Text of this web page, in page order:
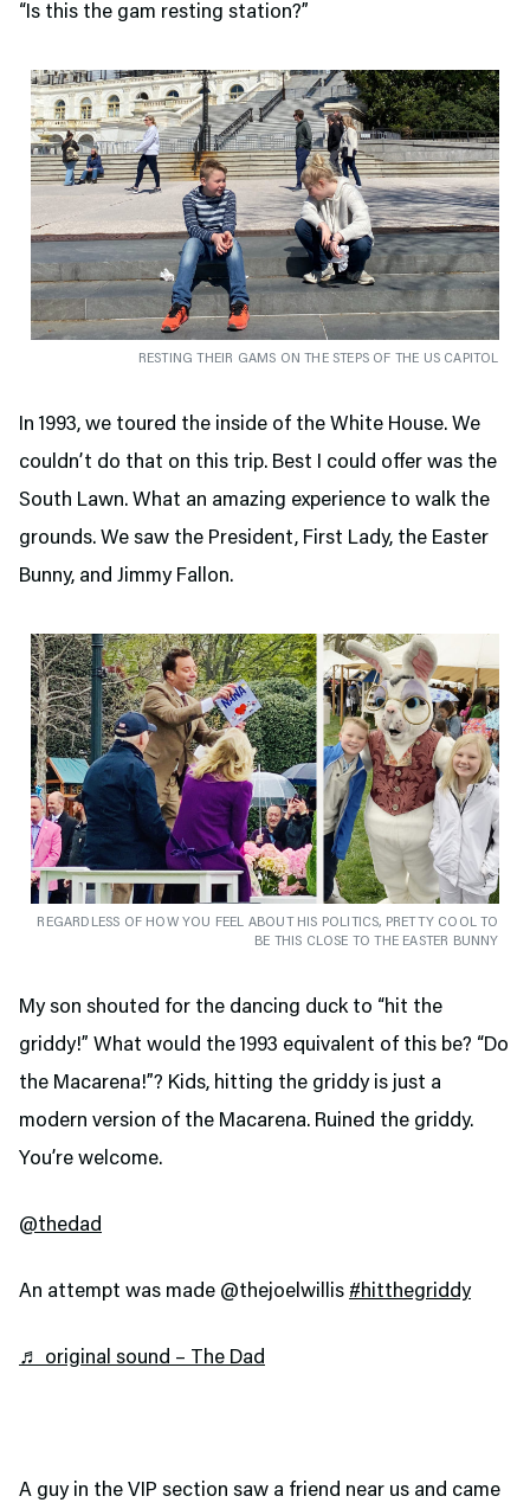
“Is this the gam resting station?”
RESTING THEIR GAMS ON THE STEPS OF THE US CAPITOL
In 1993, we toured the inside of the White House. We
couldn’t do that on this trip. Best I could offer was the
South Lawn. What an amazing experience to walk the
grounds. We saw the President, First Lady, the Easter
Bunny, and Jimmy Fallon.
REGARDLESS OF HOW YOU FEEL ABOUT HIS POLITICS, PRETTY COOL TO
BE THIS CLOSE TO THE EASTER BUNNY
My son shouted for the dancing duck to “hit the
griddy!” What would the 1993 equivalent of this be? “Do
the Macarena!”? Kids, hitting the griddy is just a
modern version of the Macarena. Ruined the griddy.
You’re welcome.
@thedad
An attempt was made @thejoelwillis #hitthegriddy
♬ original sound – The Dad
A guy in the VIP section saw a friend near us and came